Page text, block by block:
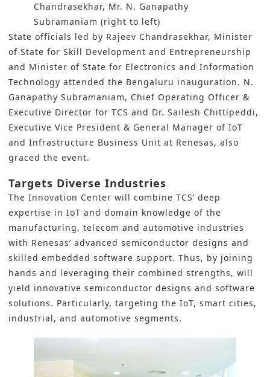
Chandrasekhar, Mr. N. Ganapathy
Subramaniam (right to left)
State officials led by Rajeev Chandrasekhar, Minister
of State for Skill Development and Entrepreneurship
and Minister of State for Electronics and Information
Technology attended the Bengaluru inauguration. N.
Ganapathy Subramaniam, Chief Operating Officer &
Executive Director for TCS and Dr. Sailesh Chittipeddi,
Executive Vice President & General Manager of IoT
and Infrastructure Business Unit at Renesas, also
graced the event.
Targets Diverse Industries
The Innovation Center will combine TCS’ deep
expertise in IoT and domain knowledge of the
manufacturing, telecom and automotive industries
with Renesas’ advanced semiconductor designs and
skilled embedded software support. Thus, by joining
hands and leveraging their combined strengths, will
yield innovative semiconductor designs and software
solutions. Particularly, targeting the IoT, smart cities,
industrial, and automotive segments.